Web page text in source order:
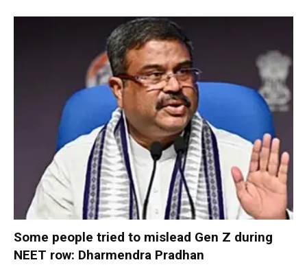
Some people tried to mislead Gen Z during
NEET row: Dharmendra Pradhan